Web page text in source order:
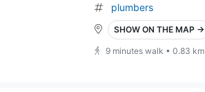
plumbers
SHOW ON THE MAP →
9 minutes walk • 0.83 km